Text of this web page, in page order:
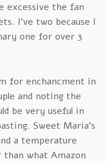
excessive the fan
I’ve two because I
one for over 3
for enchancment in
and noting the
be very useful in
Sweet Maria’s
a temperature
than what Amazon